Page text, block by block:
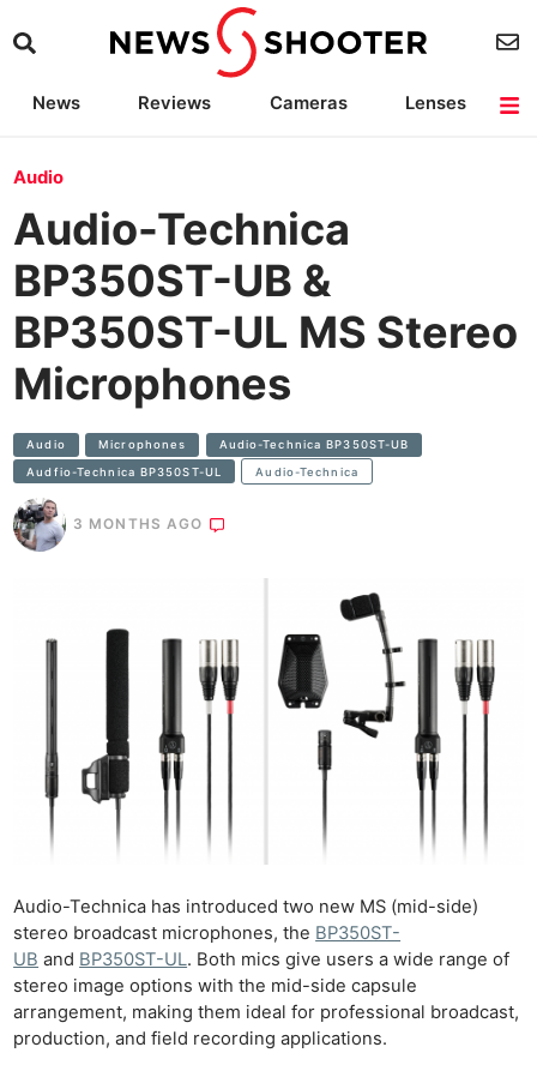
News Reviews Cameras
Lenses
Audio
Audio-Technica
BP350ST-UB &
BP350ST-UL MS Stereo
Microphones
Audio Microphones Audio-Technica BP350ST-UB
Audfio-Technica BP350ST-UL Audio-Technica
3 MONTHS AGO
Audio-Technica has introduced two new MS (mid-side)
stereo broadcast microphones, the BP350ST-
UB and BP350ST-UL. Both mics give users a wide range of
stereo image options with the mid-side capsule
arrangement, making them ideal for professional broadcast,
production, and field recording applications.